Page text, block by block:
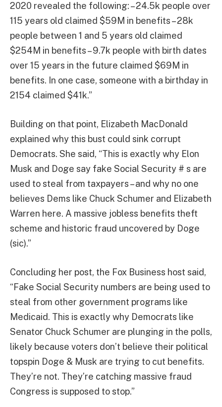
2020 revealed the following: – 24.5k people over
115 years old claimed $59M in benefits – 28k
people between 1 and 5 years old claimed
$254M in benefits – 9.7k people with birth dates
over 15 years in the future claimed $69M in
benefits. In one case, someone with a birthday in
2154 claimed $41k.”
Building on that point, Elizabeth MacDonald
explained why this bust could sink corrupt
Democrats. She said, “This is exactly why Elon
Musk and Doge say fake Social Security # s are
used to steal from taxpayers – and why no one
believes Dems like Chuck Schumer and Elizabeth
Warren here. A massive jobless benefits theft
scheme and historic fraud uncovered by Doge
(sic).”
Concluding her post, the Fox Business host said,
“Fake Social Security numbers are being used to
steal from other government programs like
Medicaid. This is exactly why Democrats like
Senator Chuck Schumer are plunging in the polls,
likely because voters don’t believe their political
topspin Doge & Musk are trying to cut benefits.
They’re not. They’re catching massive fraud
Congress is supposed to stop.”